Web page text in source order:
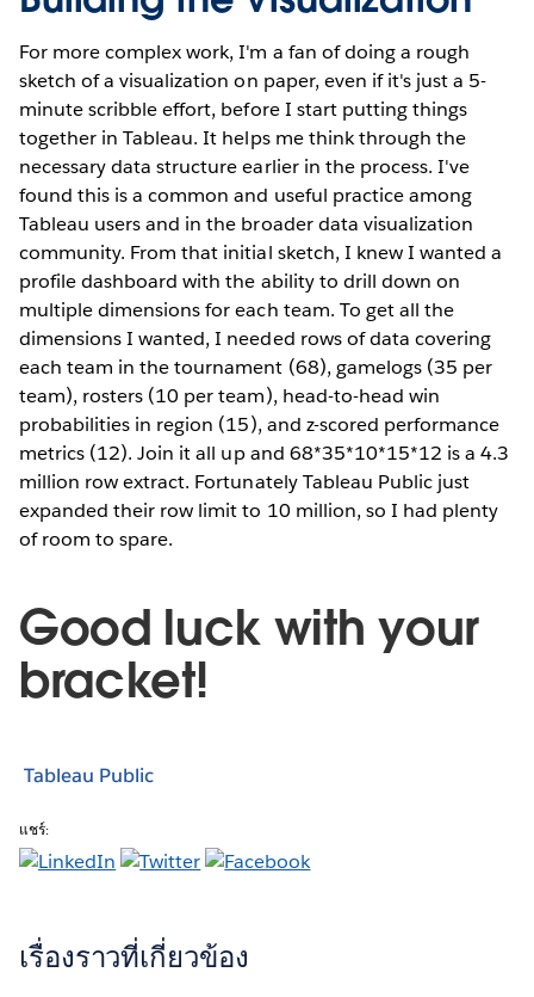
For more complex work, I'm a fan of doing a rough
sketch of a visualization on paper, even if it's just a 5-
minute scribble effort, before I start putting things
together in Tableau. It helps me think through the
necessary data structure earlier in the process. I've
found this is a common and useful practice among
Tableau users and in the broader data visualization
community. From that initial sketch, I knew I wanted a
profile dashboard with the ability to drill down on
multiple dimensions for each team. To get all the
dimensions I wanted, I needed rows of data covering
each team in the tournament (68), gamelogs (35 per
team), rosters (10 per team), head-to-head win
probabilities in region (15), and z-scored performance
metrics (12). Join it all up and 68*35*10*15*12 is a 4.3
million row extract. Fortunately Tableau Public just
expanded their row limit to 10 million, so I had plenty
of room to spare.
Good luck with your
bracket!
Tableau Public
แชร์:
เรื่องราวที่เกี่ยวข้อง